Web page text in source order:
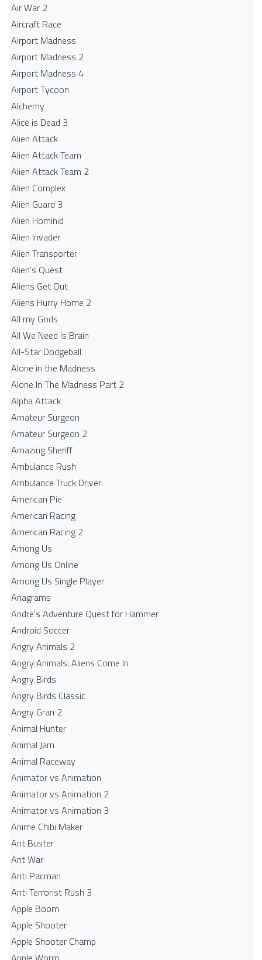
Air War 2
Aircraft Race
Airport Madness
Airport Madness 2
Airport Madness 4
Airport Tycoon
Alchemy
Alice is Dead 3
Alien Attack
Alien Attack Team
Alien Attack Team 2
Alien Complex
Alien Guard 3
Alien Hominid
Alien Invader
Alien Transporter
Alien's Quest
Aliens Get Out
Aliens Hurry Home 2
All my Gods
All We Need Is Brain
All-Star Dodgeball
Alone in the Madness
Alone In The Madness Part 2
Alpha Attack
Amateur Surgeon
Amateur Surgeon 2
Amazing Sheriff
Ambulance Rush
Ambulance Truck Driver
American Pie
American Racing
American Racing 2
Among Us
Among Us Online
Among Us Single Player
Anagrams
Andre's Adventure Quest for Hammer
Android Soccer
Angry Animals 2
Angry Animals: Aliens Come In
Angry Birds
Angry Birds Classic
Angry Gran 2
Animal Hunter
Animal Jam
Animal Raceway
Animator vs Animation
Animator vs Animation 2
Animator vs Animation 3
Anime Chibi Maker
Ant Buster
Ant War
Anti Pacman
Anti Terrorist Rush 3
Apple Boom
Apple Shooter
Apple Shooter Champ